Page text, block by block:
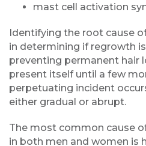
mast cell activation
Identifying the root cause
in determining if regrowth
preventing permanent hair
present itself until a few
perpetuating incident
either gradual or abrupt.
The most common cause
in both men and women is